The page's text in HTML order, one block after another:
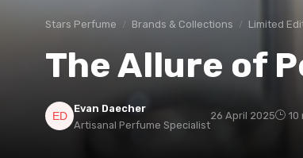
Stars Perfume Brands & Collections Limited
The Allure of
Evan Daecher
Artisanal Perfume Specialist
26 April 2025 10